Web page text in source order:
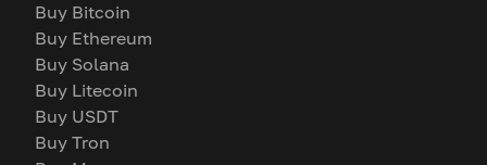
Buy Bitcoin
Buy Ethereum
Buy Solana
Buy Litecoin
Buy USDT
Buy Tron